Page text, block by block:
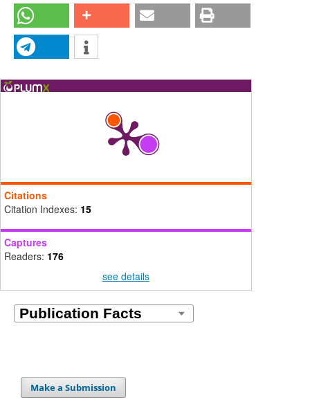
Citations
Citation Indexes: 15
Captures
Readers: 176
see details
Make a Submission